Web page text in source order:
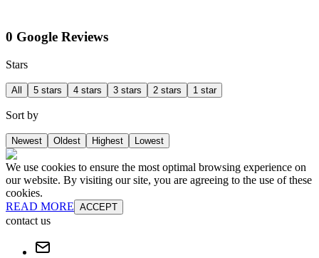
0 Google Reviews
Stars
All 5 stars 4 stars 3 stars 2 stars 1 star
Sort by
Newest Oldest Highest Lowest
We use cookies to ensure the most optimal browsing experience on
our website. By visiting our site, you are agreeing to the use of these
cookies.
READ MORE ACCEPT
contact us